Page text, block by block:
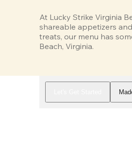
At Lucky Strike Virginia
shareable appetizers
treats, our menu has
Beach, Virginia.